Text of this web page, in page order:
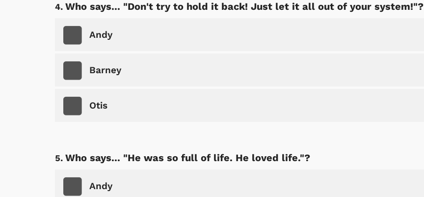
Who says... "Don't try to hold it back! Just let it all out of your system!"?
Andy
Barney
Otis
Who says... "He was so full of life. He loved life."?
Andy